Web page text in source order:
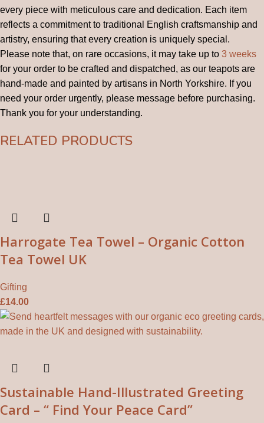
every piece with meticulous care and dedication. Each item
reflects a commitment to traditional English craftsmanship and
artistry, ensuring that every creation is uniquely special.
Please note that, on rare occasions, it may take up to 3 weeks
for your order to be crafted and dispatched, as our teapots are
hand-made and painted by artisans in North Yorkshire. If you
need your order urgently, please message before purchasing.
Thank you for your understanding.
RELATED PRODUCTS
Harrogate Tea Towel – Organic Cotton
Tea Towel UK
Gifting
£14.00
Sustainable Hand-Illustrated Greeting
Card – “ Find Your Peace Card”